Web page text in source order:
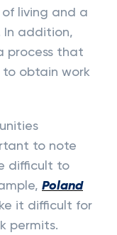
living and a
In addition,
process that
to obtain work
to note
difficult to
Poland
it difficult for
permits.